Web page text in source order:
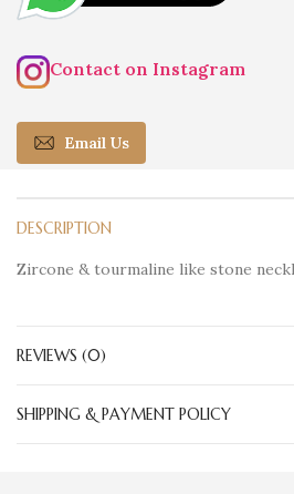
Contact on Instagram
Email Us
DESCRIPTION
Zircone & tourmaline like stone
REVIEWS (0)
SHIPPING & PAYMENT POLICY